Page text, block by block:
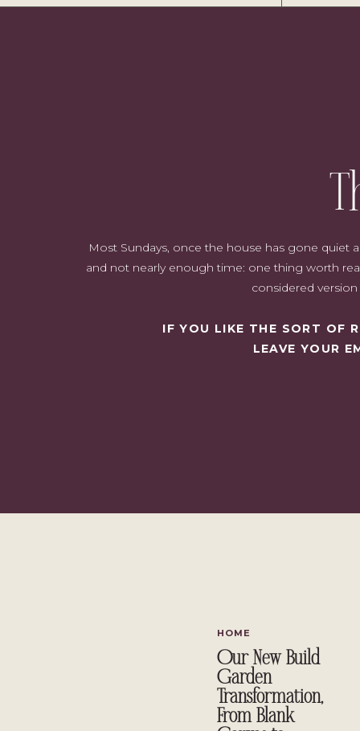
Most Sundays, once the house has gone
and not nearly enough time: one thing worth
considered
IF YOU LIKE THE SORT OF
LEAVE YOUR
HOME
Our New Build
Garden
Transformation,
From Blank